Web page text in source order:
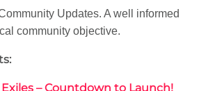
Updates. A well informed
community objective.
– Countdown to Launch!